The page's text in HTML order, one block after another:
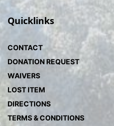
Quicklinks
CONTACT
DONATION REQUEST
WAIVERS
LOST ITEM
DIRECTIONS
TERMS & CONDITIONS